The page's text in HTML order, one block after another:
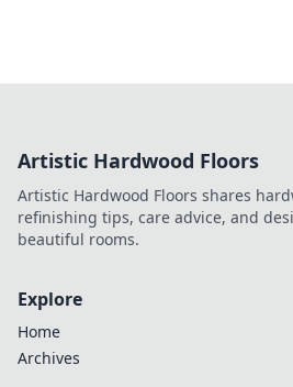
Artistic Hardwood Floors
Artistic Hardwood Floors shares
refinishing tips, care advice, and
beautiful rooms.
Explore
Home
Archives